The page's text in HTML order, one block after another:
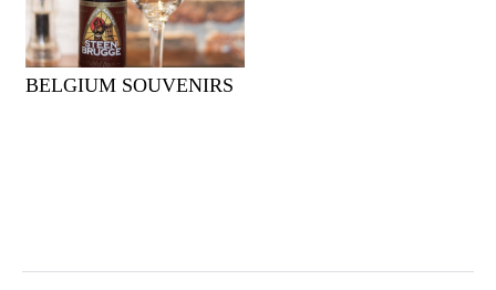
BELGIUM SOUVENIRS